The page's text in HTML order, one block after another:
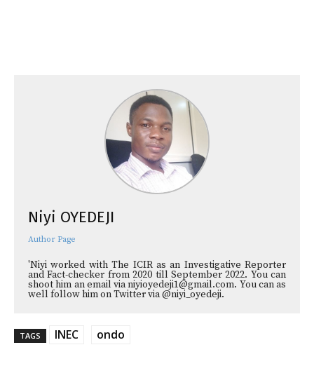
Niyi OYEDEJI
Author Page
'Niyi worked with The ICIR as an Investigative Reporter
and Fact-checker from 2020 till September 2022. You can
shoot him an email via niyioyedeji1@gmail.com. You can as
well follow him on Twitter via @niyi_oyedeji.
TAGS INEC ondo